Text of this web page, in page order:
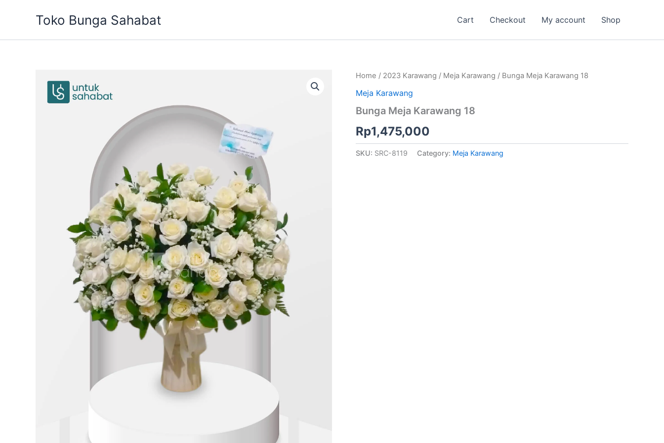
Toko Bunga Sahabat Cart Checkout My account Shop
Home / 2023 Karawang / Meja Karawang / Bunga Meja Karawang 18
Meja Karawang
Bunga Meja Karawang 18
Rp1,475,000
SKU: SRC-8119 Category: Meja Karawang